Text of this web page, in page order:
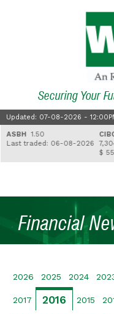
Securing Your
Updated: 07-08-2026 -
ASBH1.50
Last traded: 06-08-2026
CIBC
$
Financial
2026 2025 2024
2017 2016 2015